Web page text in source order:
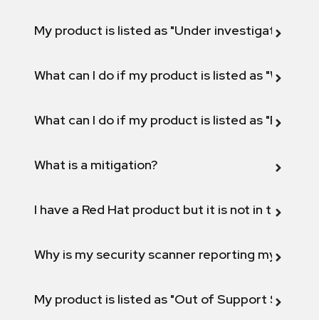
My product is listed as "Under investigation"
What can I do if my product is listed as "Will not
What can I do if my product is listed as "Fix
What is a mitigation?
I have a Red Hat product but it is not in the
Why is my security scanner reporting my
My product is listed as "Out of Support